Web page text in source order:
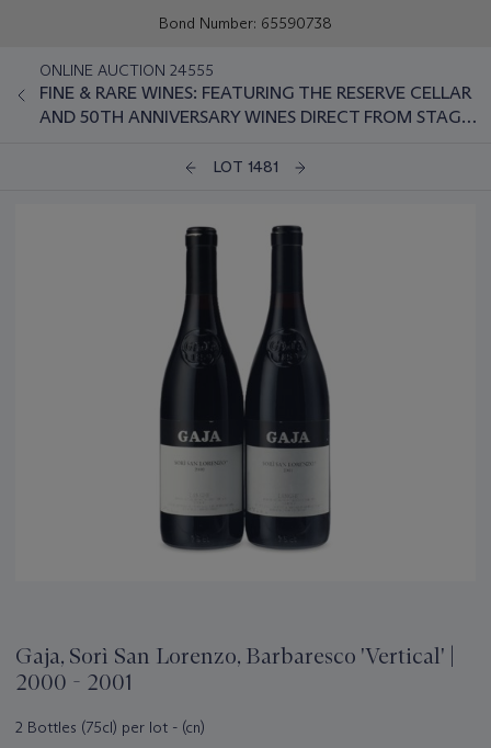
Bond Number: 65590738
ONLINE AUCTION 24555
FINE & RARE WINES: FEATURING THE RESERVE CELLAR
AND 50TH ANNIVERSARY WINES DIRECT FROM STAG'S
LOT 1481
Gaja, Sorì San Lorenzo, Barbaresco 'Vertical' |
2000 - 2001
2 Bottles (75cl) per lot - (cn)